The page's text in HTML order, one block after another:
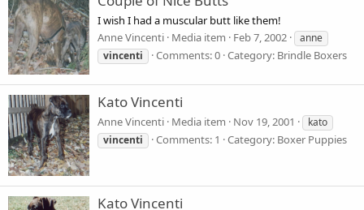
I wish I had a muscular butt like them!
Anne Vincenti Media item Feb 7, 2002
anne
vincenti
Comments: 0 Category: Brindle Boxers
Kato Vincenti
Anne Vincenti Media item Nov 19, 2001
kato
vincenti
Comments: 1 Category: Boxer Puppies
Kato Vincenti